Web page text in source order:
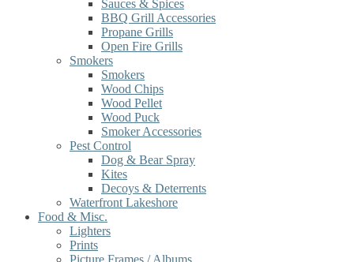
Sauces & Spices
BBQ Grill Accessories
Propane Grills
Open Fire Grills
Smokers
Smokers
Wood Chips
Wood Pellet
Wood Puck
Smoker Accessories
Pest Control
Dog & Bear Spray
Kites
Decoys & Deterrents
Waterfront Lakeshore
Food & Misc.
Lighters
Prints
Picture Frames / Albums